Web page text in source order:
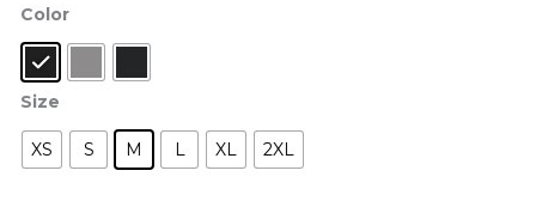
Color
Size
XS S M L XL 2XL
I
Love
Palestine
My
Homeland
Palestinian